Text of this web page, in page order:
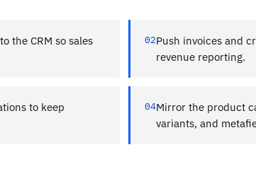
the CRM so sales
02Push invoices and
revenue reporting.
to keep
04Mirror the product
variants, and